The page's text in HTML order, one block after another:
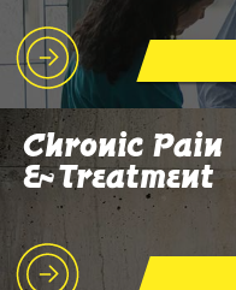
Chronic Pain
& Treatment